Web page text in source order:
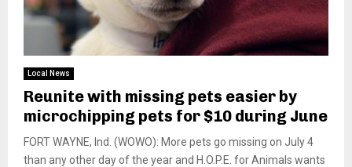
Local News
Reunite with missing pets easier by
microchipping pets for $10 during June
FORT WAYNE, Ind. (WOWO): More pets go missing on July 4
than any other day of the year and H.O.P.E. for Animals wants